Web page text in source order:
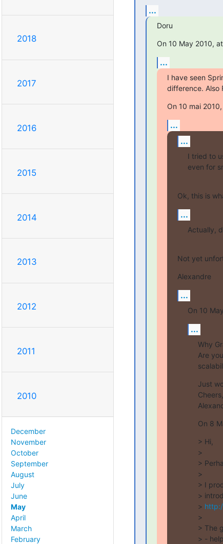
2018
2017
2016
2015
2014
2013
2012
2011
2010
December
November
October
September
August
July
June
May
April
March
February
...
Doru
On 10 May 2010,
...
I have seen
difference. Also
On 10 mai
...
...
I tried to
even for
Ok, this is
...
Actually,
Not yet
Alexandre
...
On 10
...
Why
Are
Just
Cheers,
On 8
> Hi,
>
>
>
> I
>
>
>
> The
> -